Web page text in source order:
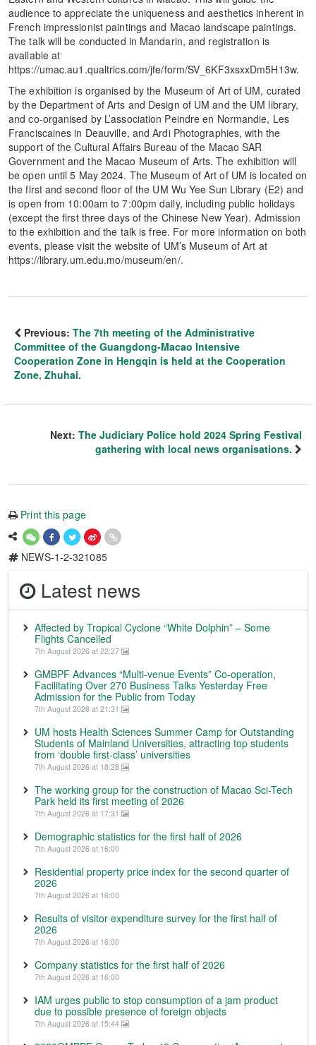
audience to appreciate the uniqueness and aesthetics inherent in
French impressionist paintings and Macao landscape paintings.
The talk will be conducted in Mandarin, and registration is
available at
https://umac.au1.qualtrics.com/jfe/form/SV_6KF3xsxxDm5H13w.
The exhibition is organised by the Museum of Art of UM, curated
by the Department of Arts and Design of UM and the UM library,
and co-organised by L’association Peindre en Normandie, Les
Franciscaines in Deauville, and Ardi Photographies, with the
support of the Cultural Affairs Bureau of the Macao SAR
Government and the Macao Museum of Arts. The exhibition will
be open until 5 May 2024. The Museum of Art of UM is located on
the first and second floor of the UM Wu Yee Sun Library (E2) and
is open from 10:00am to 7:00pm daily, including public holidays
(except the first three days of the Chinese New Year). Admission
to the exhibition and the talk is free. For more information on both
events, please visit the website of UM’s Museum of Art at
https://library.um.edu.mo/museum/en/.
Previous: The 7th meeting of the Administrative
Committee of the Guangdong-Macao Intensive
Cooperation Zone in Hengqin is held at the Cooperation
Zone, Zhuhai.
Next: The Judiciary Police hold 2024 Spring Festival
gathering with local news organisations.
Print this page
NEWS-1-2-321085
Latest news
Affected by Tropical Cyclone “White Dolphin” – Some
Flights Cancelled
7th August 2026 at 22:27
GMBPF Advances “Multi-venue Events” Co-operation,
Facilitating Over 270 Business Talks Yesterday Free
Admission for the Public from Today
7th August 2026 at 21:31
UM hosts Health Sciences Summer Camp for Outstanding
Students of Mainland Universities, attracting top students
from ‘double first-class’ universities
7th August 2026 at 18:28
The working group for the construction of Macao Sci-Tech
Park held its first meeting of 2026
7th August 2026 at 17:31
Demographic statistics for the first half of 2026
7th August 2026 at 16:00
Residential property price index for the second quarter of
2026
7th August 2026 at 16:00
Results of visitor expenditure survey for the first half of
2026
7th August 2026 at 16:00
Company statistics for the first half of 2026
7th August 2026 at 16:00
IAM urges public to stop consumption of a jam product
due to possible presence of foreign objects
7th August 2026 at 15:44